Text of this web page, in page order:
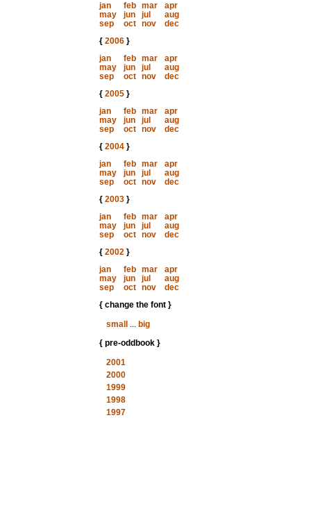
jan
feb mar
apr
may
jun jul
aug
sep
oct nov
dec
{ 2006}
jan
feb mar
apr
may
jun jul
aug
sep
oct nov
dec
{ 2005}
jan
feb mar
apr
may
jun jul
aug
sep
oct nov
dec
{ 2004}
jan
feb mar
apr
may
jun jul
aug
sep
oct nov
dec
{ 2003}
jan
feb mar
apr
may
jun jul
aug
sep
oct nov
dec
{ 2002}
jan
feb mar
apr
may
jun jul
aug
sep
oct nov
dec
{ change the font }
small
... big
{ pre-oddbook }
2001
2000
1999
1998
1997